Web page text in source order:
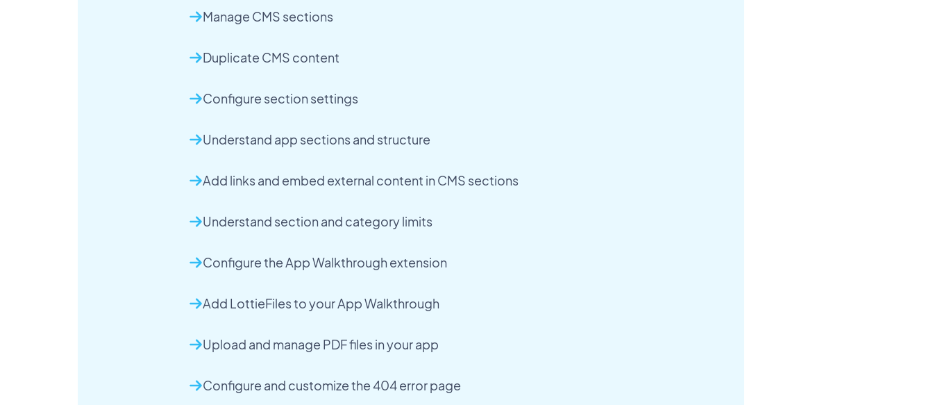
Manage CMS sections
Duplicate CMS content
Configure section settings
Understand app sections and structure
Add links and embed external content in CMS sections
Understand section and category limits
Configure the App Walkthrough extension
Add LottieFiles to your App Walkthrough
Upload and manage PDF files in your app
Configure and customize the 404 error page